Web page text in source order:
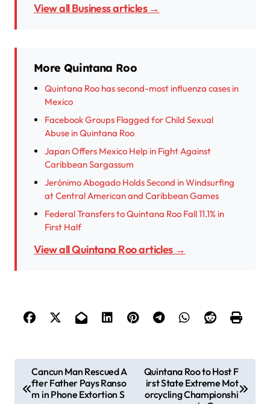
View all Business articles →
More Quintana Roo
Quintana Roo has second-most influenza cases in
Mexico
Facebook Groups Flagged for Child Sexual
Abuse in Quintana Roo
Japan Offers Mexico Help in Fight Against
Caribbean Sargassum
Jerónimo Abogado Holds Second in Windsurfing
at Central American and Caribbean Games
Federal Transfers to Quintana Roo Fall 11.1% in
First Half
View all Quintana Roo articles →
o
Cancun Man Rescued A
fter Father Pays Ranso
m in Phone Extortion S
Quintana Roo to Host F
irst State Extreme Mot
orcycling Championshi